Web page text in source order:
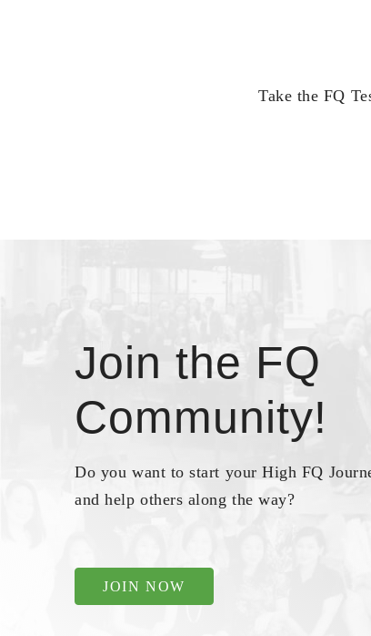
Take the FQ
Join the FQ
Community!
Do you want to start your High FQ
and help others along the way?
JOIN NOW